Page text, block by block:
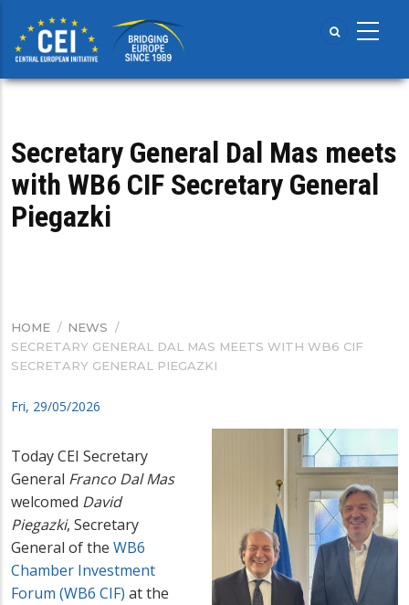
main
content
Secretary General Dal Mas meets
with WB6 CIF Secretary General
Piegazki
BREADCRUMB
HOME / NEWS /
SECRETARY GENERAL DAL MAS MEETS WITH WB6 CIF
SECRETARY GENERAL PIEGAZKI
Fri, 29/05/2026
Today CEI Secretary
General Franco Dal Mas
welcomed David
Piegazki, Secretary
General of the WB6
Chamber Investment
Forum (WB6 CIF) at the